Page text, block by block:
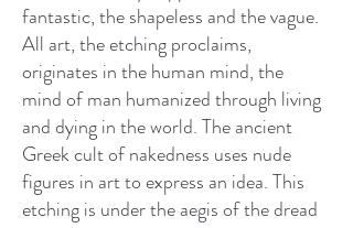
fantastic, the shapeless and the vague.
All art, the etching proclaims,
originates in the human mind, the
mind of man humanized through living
and dying in the world. The ancient
Greek cult of nakedness uses nude
figures in art to express an idea. This
etching is under the aegis of the dread